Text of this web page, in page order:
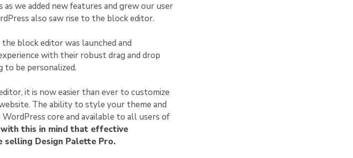
as we added new features and grew our user
also saw rise to the block editor.
block editor was launched and
with their robust drag and drop
be personalized.
it is now easier than ever to customize
The ability to style your theme and
core and available to all users of
this in mind that effective
Design Palette Pro.